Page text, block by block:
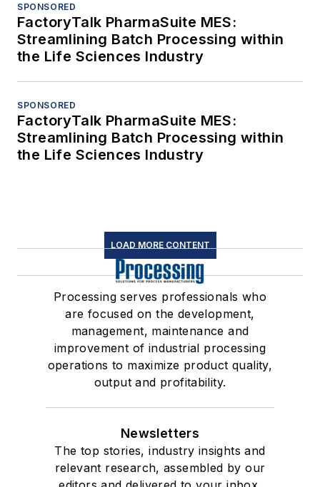
SPONSORED
FactoryTalk PharmaSuite MES:
Streamlining Batch Processing within
the Life Sciences Industry
SPONSORED
FactoryTalk PharmaSuite MES:
Streamlining Batch Processing within
the Life Sciences Industry
LOAD MORE CONTENT
Processing serves professionals who
are focused on the development,
management, maintenance and
improvement of industrial processing
operations to maximize product quality,
output and profitability.
Newsletters
The top stories, industry insights and
relevant research, assembled by our